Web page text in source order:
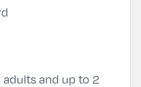
adults and up to 2